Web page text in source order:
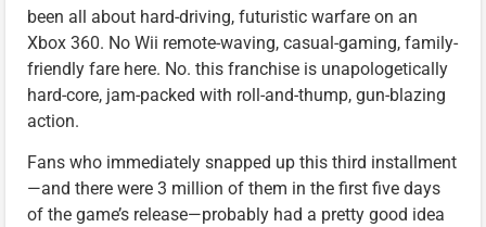
been all about hard-driving, futuristic warfare on an
Xbox 360. No Wii remote-waving, casual-gaming, family-
friendly fare here. No. this franchise is unapologetically
hard-core, jam-packed with roll-and-thump, gun-blazing
action.
Fans who immediately snapped up this third installment
—and there were 3 million of them in the first five days
of the game’s release—probably had a pretty good idea